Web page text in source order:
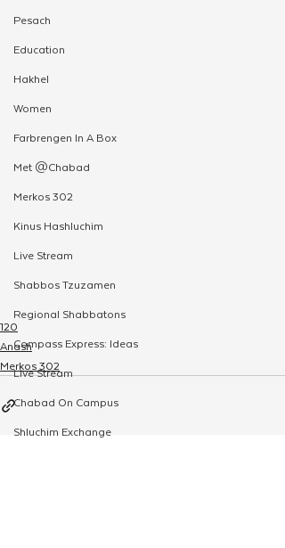
Pesach
Education
Hakhel
Women
Farbrengen In A Box
Met @Chabad
Merkos 302
Kinus Hashluchim
Live Stream
Shabbos Tzuzamen
Regional Shabbatons
Compass Express: Ideas
Live Stream
Chabad On Campus
Shluchim Exchange
120
Anash
Merkos 302